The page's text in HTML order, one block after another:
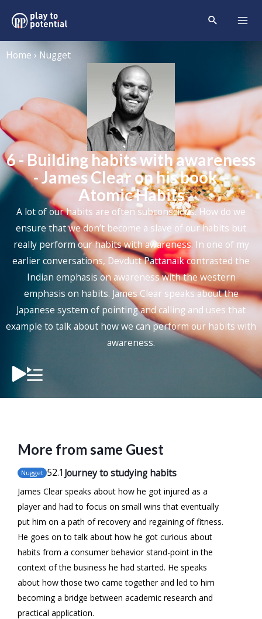
Home › Nugget
6 - Building habits with awareness
- James Clear on his book –
Atomic Habits
A lot of our habits are often subconscious. How do we
ensure that we don’t become a slave of our habits but
really perform our habits with awareness. In one of my
earlier conversations, Devdutt Pattanaik contrasted the
Indian emphasis on awareness with the western
emphasis on habits. James Clear speaks about the
Japanese system of pointing and calling and uses that
example to talk about how we can perform our habits with
awareness.
More from same Guest
Nugget 52.1 Journey to studying habits
James Clear speaks about how he got injured as a
player and had to focus on small wins that eventually
put him on a path of recovery and regaining of fitness.
He goes on to talk about how he got curious about
habits from a consumer behavior stand-point in the
context of the business he had started. He speaks
about how those two came together and led to him
becoming a bridge between academic research and
practical application.